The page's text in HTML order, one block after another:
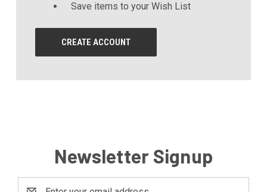
Save items to your Wish List
CREATE ACCOUNT
Newsletter Signup